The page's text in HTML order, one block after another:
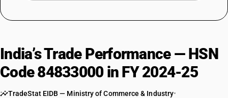
India’s Trade Performance — HSN
Code 84833000 in FY 2024-25
TradeStat EIDB — Ministry of Commerce & Industry•